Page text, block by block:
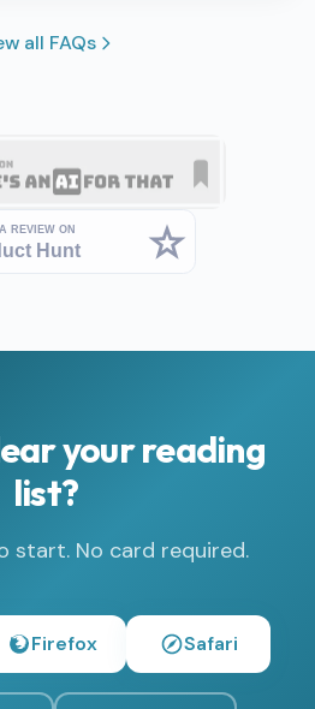
all FAQs
your reading
list?
start. No card required.
Firefox Safari